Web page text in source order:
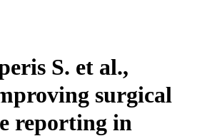
S. et al.,
surgical
reporting in